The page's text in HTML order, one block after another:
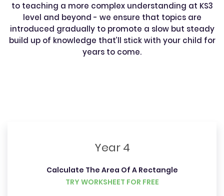
to teaching a more complex understanding at KS3
level and beyond - we ensure that topics are
introduced gradually to promote a slow but steady
build up of knowledge that’ll stick with your child for
years to come.
Year 4
Calculate The Area Of A Rectangle
TRY WORKSHEET FOR FREE